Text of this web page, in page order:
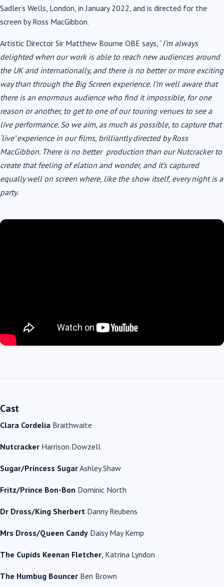
Sadler’s Wells, London, in January 2022, and is directed for the
screen by Ross MacGibbon.
Artistic Director Sir Matthew Bourne OBE says, “I’m always
delighted when our work is able to reach new audiences around
the UK and internationally, and there is no better or more exciting
way than through the Big Screen experience. I’m well aware that
there is an enormous audience who find it impossible, for one
reason or another, to get to one of ourtouring venues to see a
live performance. So we aim, as much as possible, to capture that
‘live’ experience in our films, brilliantly directed by Ross
MacGibbon. There is no better production than our Nutcracker to
create that feeling of elation and wonder, and it’s captured
equally well on screen where, like the show itself, every night is a
party.
Cast
Clara Cordelia Braithwaite
Nutcracker Harrison Dowzell
Sugar/Princess SugarAshley Shaw
Fritz/Prince Bon-Bon Dominic North
Dr Dross/King Sherbert Danny Reubens
Mrs Dross/Queen Candy Daisy May Kemp
The Cupids Keenan Fletcher , Katrina Lyndon
The Humbug Bouncer Ben Brown